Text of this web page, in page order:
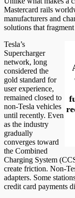
Mastercard rails
manufacturers and
solutions that
Tesla’s
Supercharger
network, long
considered the
gold standard for
user experience,
remained closed to
non-Tesla vehicles
until recently. Even
as the industry
gradually
converges toward
the Combined
Charging System
create friction. Non-
adapters. Some
credit card payments